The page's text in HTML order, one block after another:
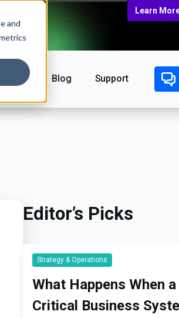
and
Learn
Blog Support
Editor’s Picks
Strategy & Operations
What Happens When a
Critical Business